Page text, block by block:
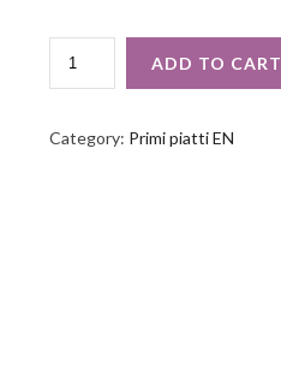
ADD TO CART
Category: Primi piatti EN